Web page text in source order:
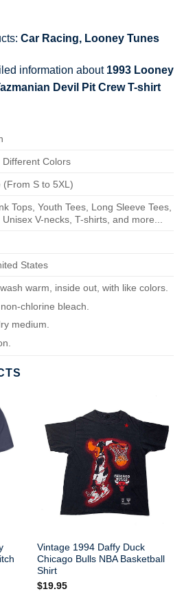
Car Racing, Looney Tunes
information about 1993 Looney
Devil Pit Crew T-shirt
Different Colors
(From S to 5XL)
Tops, Youth Tees, Long Sleeve Tees,
V-necks, T-shirts, and more...
States
warm, inside out, with like colors.
chlorine bleach.
medium.
Vintage 1994 Daffy Duck
Chicago Bulls NBA Basketball
Shirt
$19.95